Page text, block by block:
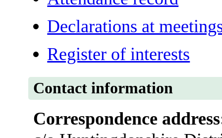
Declarations at
Register of interests
Contact information
Correspondence